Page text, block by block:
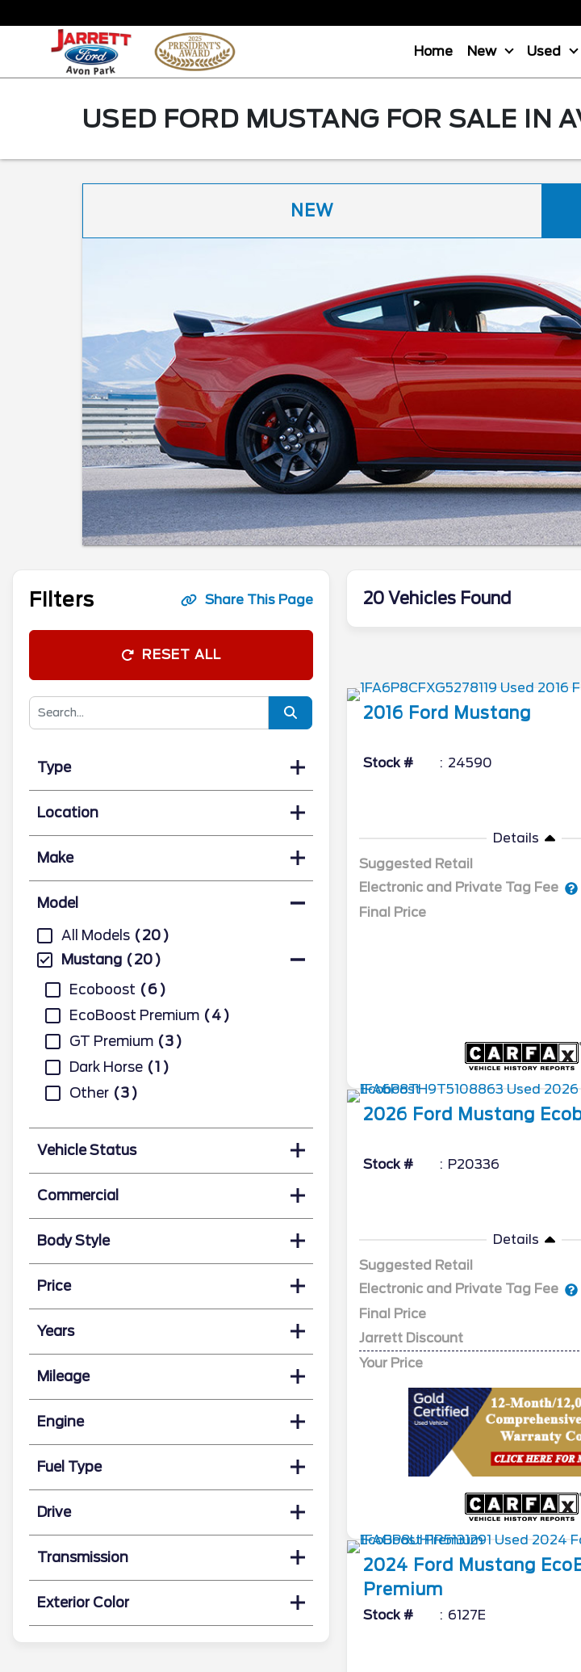
Home New Used
USED FORD MUSTANG FOR SALE IN
NEW
Filters Share This Page
RESET ALL
Type
Location
Make
Model
All Models
20
Mustang
20
Ecoboost
6
EcoBoost Premium
4
GT Premium
3
Dark Horse
1
Other
3
Vehicle Status
Commercial
Body Style
Price
Years
Mileage
Engine
Fuel Type
Drive
Transmission
Exterior Color
20 Vehicles Found
2016 Ford Mustang
Stock # 24590
Details
Suggested Retail
Electronic and Private Tag Fee
Final Price
2026 Ford Mustang
Stock # P20336
Details
Suggested Retail
Electronic and Private Tag Fee
Final Price
Jarrett Discount
Your Price
2024 Ford Mustang
Premium
Stock # 6127E